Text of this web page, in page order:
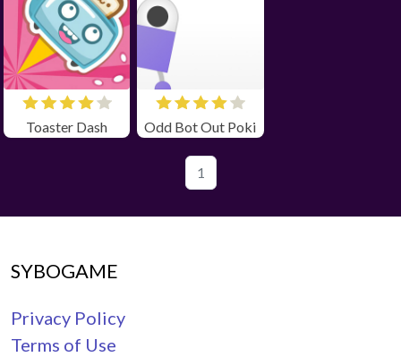
Toaster Dash Odd Bot Out Poki
1
SYBOGAME
Privacy Policy
Terms of Use